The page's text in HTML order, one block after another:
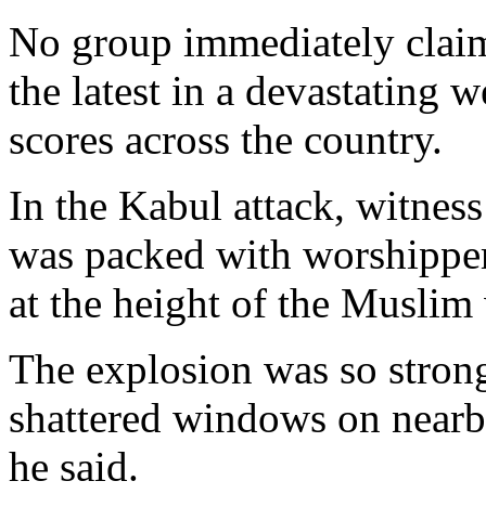
No group immediately
the latest in a devastating
scores across the country.
In the Kabul attack,
was packed with
at the height of the Muslim
The explosion was so
shattered windows on
he said.